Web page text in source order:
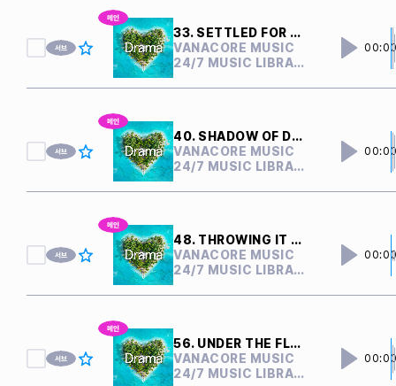
33. SETTLED FOR NOTHING
VANACORE MUSIC
24/7 MUSIC LIBRARY
40. SHADOW OF DOUBTS
VANACORE MUSIC
24/7 MUSIC LIBRARY
48. THROWING IT AWAY
VANACORE MUSIC
24/7 MUSIC LIBRARY
56. UNDER THE FLOOR
VANACORE MUSIC
24/7 MUSIC LIBRARY